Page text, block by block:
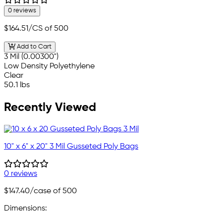
0 reviews
$164.51/CS of 500
Add to Cart
3 Mil (0.00300")
Low Density Polyethylene
Clear
50.1 lbs
Recently Viewed
10" x 6" x 20" 3 Mil Gusseted Poly Bags
0 reviews
$147.40/case of 500
Dimensions: